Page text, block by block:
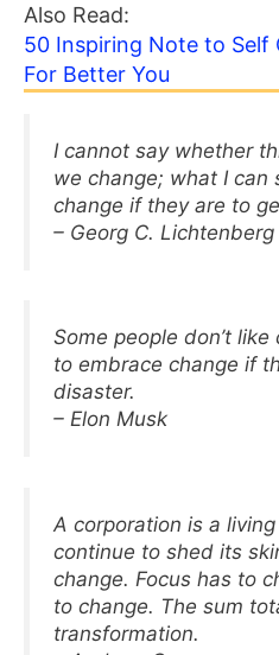
Also Read:
50 Inspiring Note to Self
For Better You
I cannot say whether
we change; what I can
change if they are to
– Georg C. Lichtenberg
Some people don’t
to embrace change if
disaster.
– Elon Musk
A corporation is a
continue to shed its
change. Focus has to
to change. The sum
transformation.